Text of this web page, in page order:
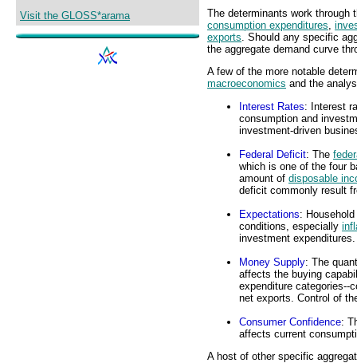
Visit the GLOSS*arama
The determinants work through
consumption expenditures,
exports. Should any specific
the aggregate demand curve
A few of the more notable
macroeconomics and the
Interest Rates: Interest
consumption and
investment-driven
Federal Deficit: The
which is one of the four
amount of disposable
deficit commonly result
Expectations:
conditions, especially
investment expenditures.
Money Supply: The
affects the buying
expenditure categories--
net exports. Control of
Consumer Confidence:
affects current
A host of other specific